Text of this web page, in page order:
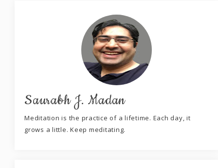
Saurabh J. Madan
Meditation is the practice of a lifetime. Each day, it
grows a little. Keep meditating.